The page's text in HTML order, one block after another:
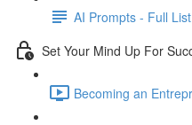
AI Prompts - Full List
Set Your Mind Up For
Becoming an